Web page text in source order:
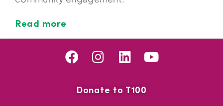
Read more
Donate to T100